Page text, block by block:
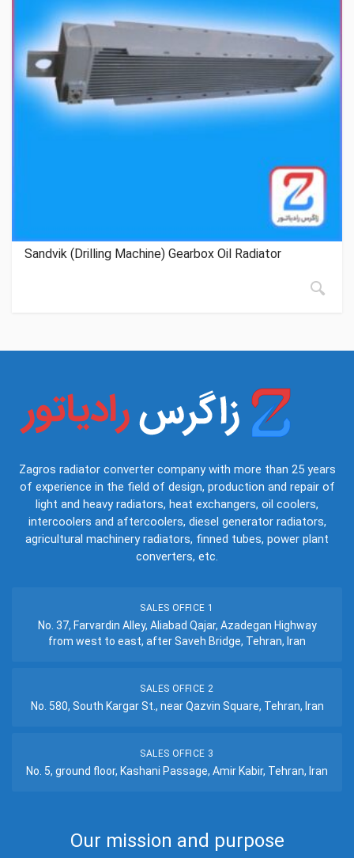
Sandvik (Drilling Machine) Gearbox Oil Radiator
Zagros radiator converter company with more than 25 years
of experience in the field of design, production and repair of
light and heavy radiators, heat exchangers, oil coolers,
intercoolers and aftercoolers, diesel generator radiators,
agricultural machinery radiators, finned tubes, power plant
converters, etc.
SALES OFFICE 1
No. 37, Farvardin Alley, Aliabad Qajar, Azadegan Highway
from west to east, after Saveh Bridge, Tehran, Iran
SALES OFFICE 2
No. 580, South Kargar St., near Qazvin Square, Tehran, Iran
SALES OFFICE 3
No. 5, ground floor, Kashani Passage, Amir Kabir, Tehran, Iran
Our mission and purpose